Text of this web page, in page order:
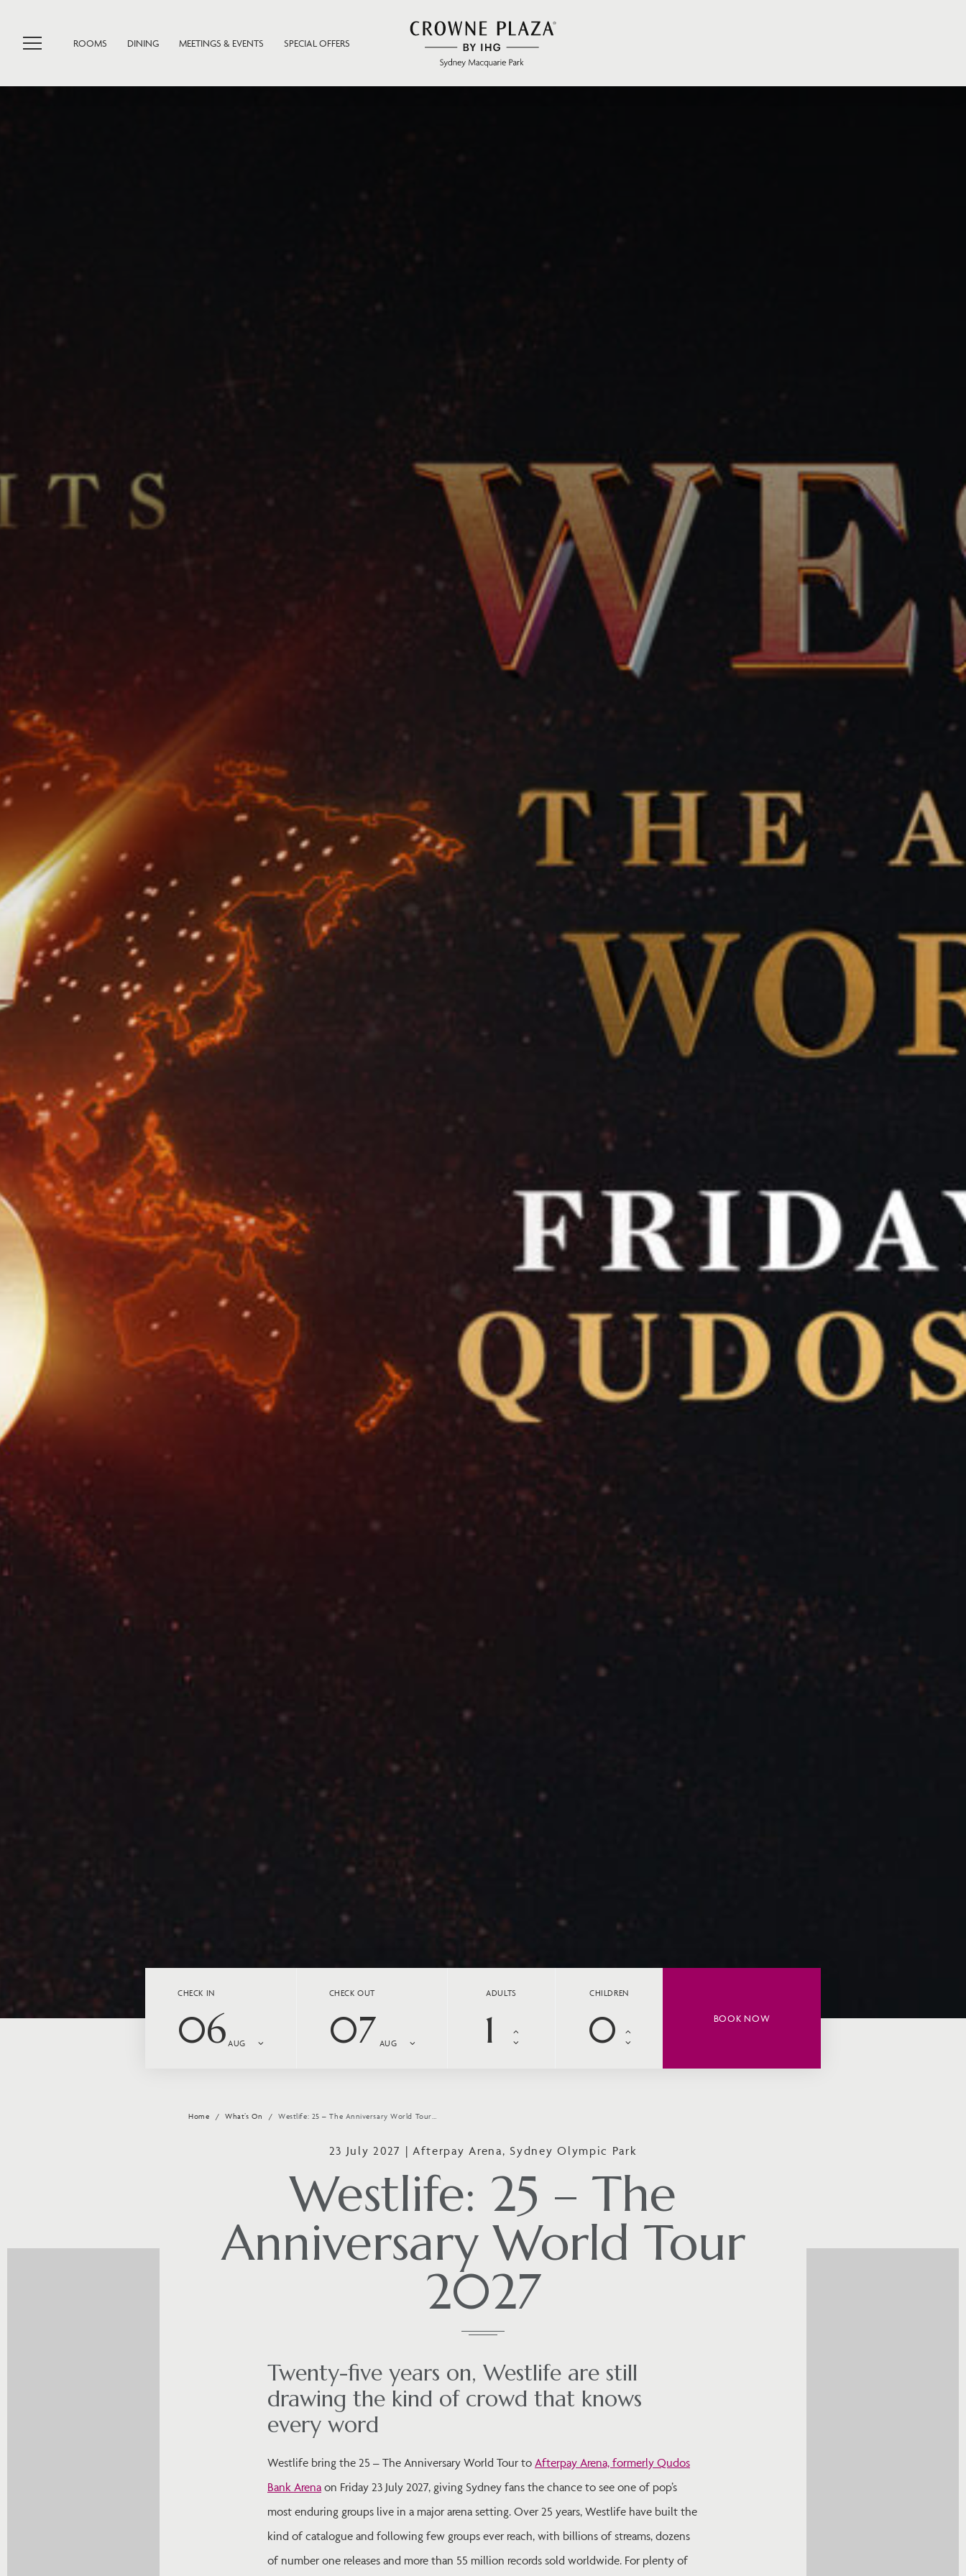
ROOMS DINING MEETINGS & EVENTS SPECIAL OFFERS
CHECK IN
06 AUG
CHECK OUT
07 AUG
ADULTS CHILDREN
BOOK NOW
Home What’s On Westlife: 25 – The Anniversary World Tour…
Westlife: 25 – The
Anniversary World Tour
2027
23 July 2027 | Afterpay Arena, Sydney Olympic Park
Twenty-five years on, Westlife are still
drawing the kind of crowd that knows
every word
Westlife bring the 25 – The Anniversary World Tour to Afterpay Arena, formerly Qudos
Bank Arena on Friday 23 July 2027, giving Sydney fans the chance to see one of pop’s
most enduring groups live in a major arena setting. Over 25 years, Westlife have built the
kind of catalogue and following few groups ever reach, with billions of streams, dozens
of number one releases and more than 55 million records sold worldwide. For plenty of